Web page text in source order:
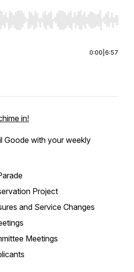
Right to seek, Home/End to jump
0:00 6:57
in!
Goode with your weekly
Project
and Service Changes
Meetings